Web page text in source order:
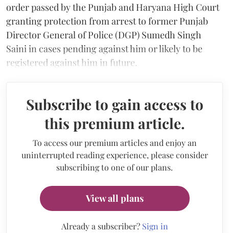
order passed by the Punjab and Haryana High Court
granting protection from arrest to former Punjab
Director General of Police (DGP) Sumedh Singh
Saini in cases pending against him or likely to be
registered against him in future.
Subscribe to gain access to
this premium article.
To access our premium articles and enjoy an
uninterrupted reading experience, please consider
subscribing to one of our plans.
View all plans
Already a subscriber? Sign in